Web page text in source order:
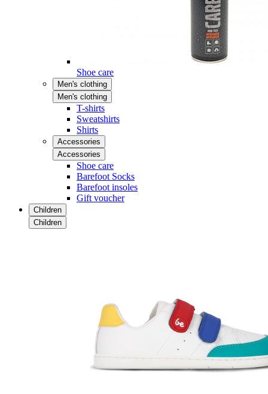
Shoe care
Men's clothing
Men's clothing
T-shirts
Sweatshirts
Shirts
Accessories
Accessories
Shoe care
Barefoot Socks
Barefoot insoles
Gift voucher
Children
Children